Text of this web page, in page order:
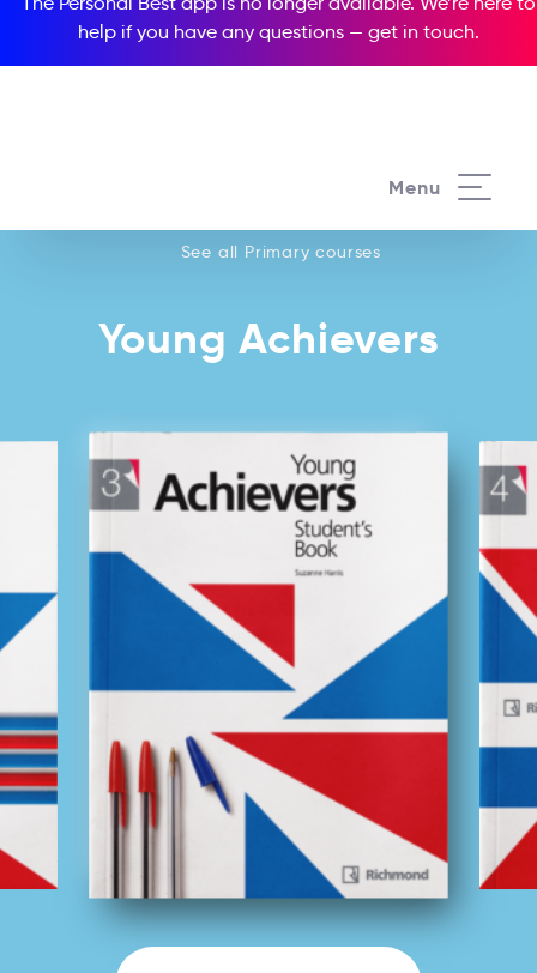
help if you have any questions — get in touch.
Menu
See all Primary courses
Young Achievers